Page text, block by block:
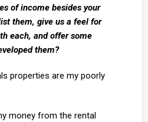
of income besides your
them, give us a feel for
each, and offer some
them?
properties are my poorly
money from the rental